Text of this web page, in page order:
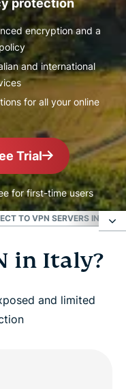
protection
encryption and a
and international
for all your online
Trial
for first-time users
TO VPN SERVERS IN
in Italy
in Italy?
and limited